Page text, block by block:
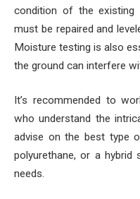
condition of the existing
must be repaired and
Moisture testing is also
the ground can interfere
It’s recommended to
who understand the
advise on the best type
polyurethane, or a
needs.